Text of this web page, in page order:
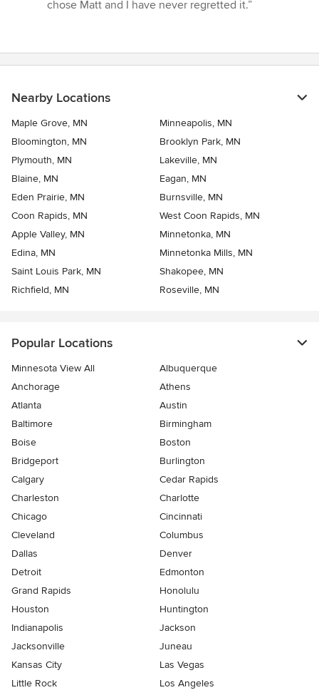
chose Matt and I have never regretted it.”
Nearby Locations
Maple Grove, MN
Minneapolis, MN
Bloomington, MN
Brooklyn Park, MN
Plymouth, MN
Lakeville, MN
Blaine, MN
Eagan, MN
Eden Prairie, MN
Burnsville, MN
Coon Rapids, MN
West Coon Rapids, MN
Apple Valley, MN
Minnetonka, MN
Edina, MN
Minnetonka Mills, MN
Saint Louis Park, MN
Shakopee, MN
Richfield, MN
Roseville, MN
Popular Locations
Minnesota View All
Albuquerque
Anchorage
Athens
Atlanta
Austin
Baltimore
Birmingham
Boise
Boston
Bridgeport
Burlington
Calgary
Cedar Rapids
Charleston
Charlotte
Chicago
Cincinnati
Cleveland
Columbus
Dallas
Denver
Detroit
Edmonton
Grand Rapids
Honolulu
Houston
Huntington
Indianapolis
Jackson
Jacksonville
Juneau
Kansas City
Las Vegas
Little Rock
Los Angeles